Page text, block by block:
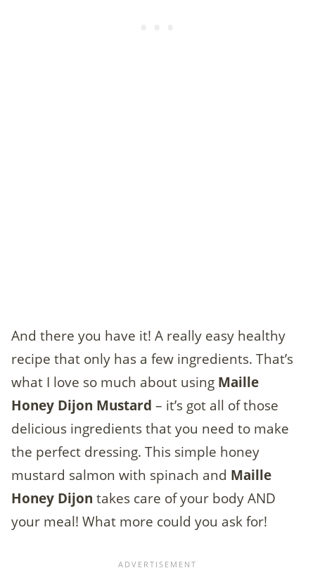
And there you have it! A really easy healthy
recipe that only has a few ingredients. That’s
what I love so much about using Maille
Honey Dijon Mustard – it’s got all of those
delicious ingredients that you need to make
the perfect dressing. This simple honey
mustard salmon with spinach and Maille
Honey Dijon takes care of your body AND
your meal! What more could you ask for!